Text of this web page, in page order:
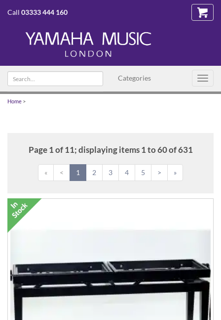
Call 03333 444 160
Categories
Search
text
Home >
Page 1 of 11; displaying items 1 to 60 of 631
« < 1 2 3 4 5 > »